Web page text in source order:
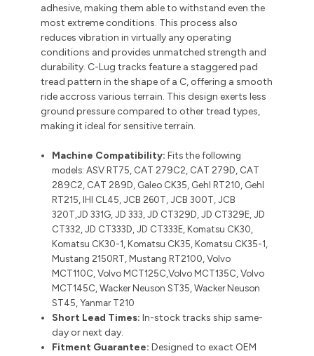
adhesive, making them able to withstand even the
most extreme conditions. This process also
reduces vibration in virtually any operating
conditions and provides unmatched strength and
durability. C-Lug tracks feature a staggered pad
tread pattern in the shape of a C, offering a smooth
ride accross various terrain. This design exerts less
ground pressure compared to other tread types,
making it ideal for sensitive terrain.
Machine Compatibility: Fits the following
models:ASV RT75, CAT 279C2, CAT 279D, CAT
289C2, CAT 289D, Galeo CK35, Gehl RT210, Gehl
RT215, IHI CL45, JCB 260T, JCB 300T, JCB
320T,JD 331G, JD 333, JD CT329D, JD CT329E, JD
CT332, JD CT333D, JD CT333E, Komatsu CK30,
Komatsu CK30-1, Komatsu CK35, Komatsu CK35-1,
Mustang 2150RT, Mustang RT2100, Volvo
MCT110C, Volvo MCT125C,Volvo MCT135C, Volvo
MCT145C, Wacker Neuson ST35, Wacker Neuson
ST45, Yanmar T210
Short Lead Times: In-stock tracks ship same-
day or next day.
Fitment Guarantee:Designed to exact OEM